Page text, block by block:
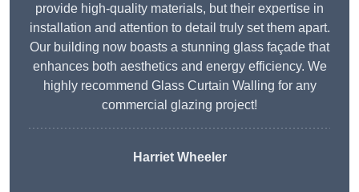
provide high-quality materials, but their expertise in
installation and attention to detail truly set them apart.
Our building now boasts a stunning glass façade that
enhances both aesthetics and energy efficiency. We
highly recommend Glass Curtain Walling for any
commercial glazing project!
Harriet Wheeler